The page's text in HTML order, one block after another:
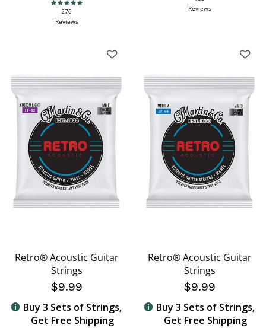
4.9 star rating
270
Reviews
Reviews
Retro® Acoustic Guitar
Strings
$9.99
Buy 3 Sets of Strings,
Get Free Shipping
Retro® Acoustic Guitar
Strings
$9.99
Buy 3 Sets of Strings,
Get Free Shipping